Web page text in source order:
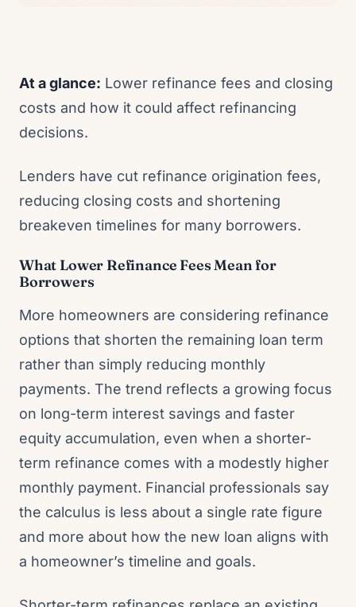
At a glance: Lower refinance fees and closing
costs and how it could affect refinancing
decisions.
Lenders have cut refinance origination fees,
reducing closing costs and shortening
breakeven timelines for many borrowers.
What Lower Refinance Fees Mean for
Borrowers
More homeowners are considering refinance
options that shorten the remaining loan term
rather than simply reducing monthly
payments. The trend reflects a growing focus
on long-term interest savings and faster
equity accumulation, even when a shorter-
term refinance comes with a modestly higher
monthly payment. Financial professionals say
the calculus is less about a single rate figure
and more about how the new loan aligns with
a homeowner’s timeline and goals.